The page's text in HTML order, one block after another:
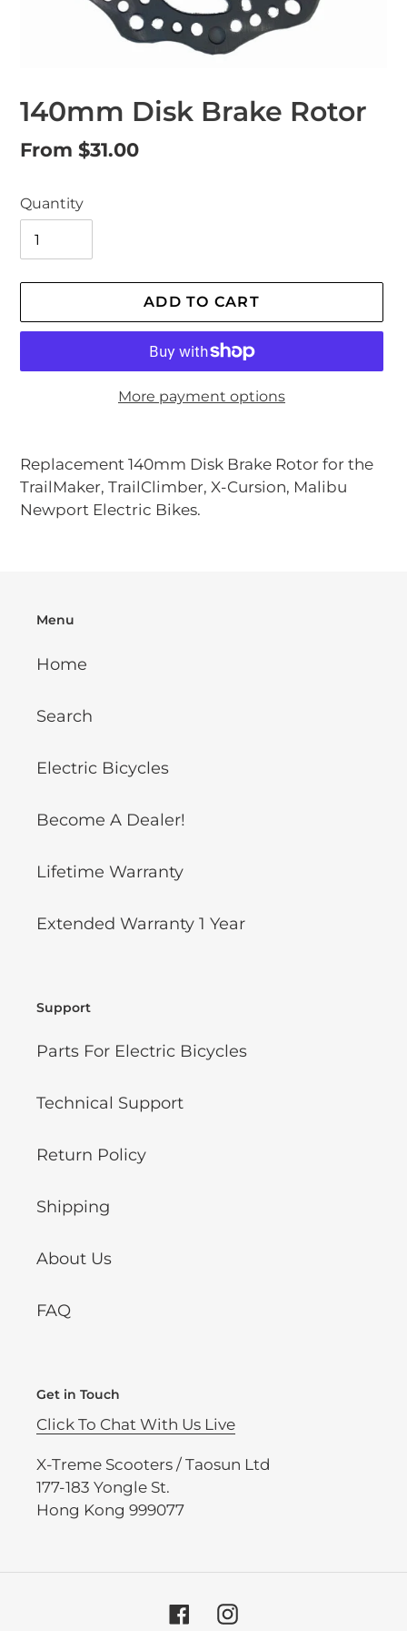
140mm Disk Brake Rotor
Regular
From $31.00
Quantity
ADD TO CART
More payment options
product
to
your
Replacement 140mm Disk Brake Rotor for the
TrailMaker, TrailClimber, X-Cursion, Malibu
Newport Electric Bikes.
Menu
Home
Search
Electric Bicycles
Become A Dealer!
Lifetime Warranty
Extended Warranty 1 Year
Support
Parts For Electric Bicycles
Technical Support
Return Policy
Shipping
About Us
FAQ
Get in Touch
Click To Chat With Us Live
X-Treme Scooters / Taosun Ltd
177-183 Yongle St.
Hong Kong 999077
FacebookInstagram